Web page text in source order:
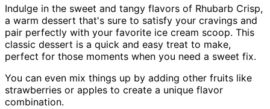
Indulge in the sweet and tangy flavors of Rhubarb Crisp,
a warm dessert that's sure to satisfy your cravings and
pair perfectly with your favorite ice cream scoop. This
classic dessert is a quick and easy treat to make,
perfect for those moments when you need a sweet fix.
You can even mix things up by adding other fruits like
strawberries or apples to create a unique flavor
combination.